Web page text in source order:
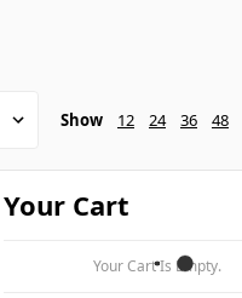
Show 12 24 36 48
Your Cart
Your Cart Is Empty.